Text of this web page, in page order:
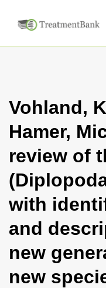
Vohland,
Hamer,
review of
with
and
new
new